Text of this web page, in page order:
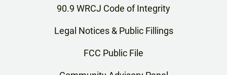
90.9 WRCJ Code of Integrity
Legal Notices & Public Fillings
FCC Public File